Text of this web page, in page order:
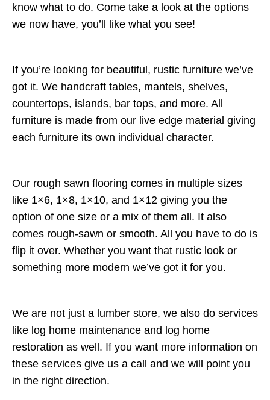
know what to do. Come take a look at the options
we now have, you’ll like what you see!
If you’re looking for beautiful, rustic furniture we’ve
got it. We handcraft tables, mantels, shelves,
countertops, islands, bar tops, and more. All
furniture is made from our live edge material giving
each furniture its own individual character.
Our rough sawn flooring comes in multiple sizes
like 1×6, 1×8, 1×10, and 1×12 giving you the
option of one size or a mix of them all. It also
comes rough-sawn or smooth. All you have to do is
flip it over. Whether you want that rustic look or
something more modern we’ve got it for you.
We are not just a lumber store, we also do services
like log home maintenance and log home
restoration as well. If you want more information on
these services give us a call and we will point you
in the right direction.